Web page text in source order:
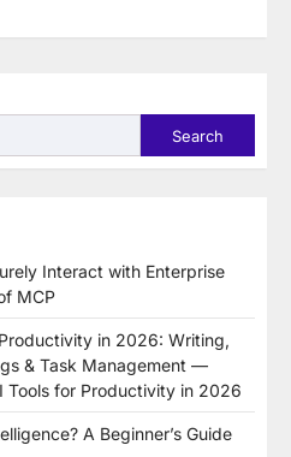
Search
Interact with Enterprise
MCP
in 2026: Writing,
& Task Management —
Tools for Productivity in 2026
A Beginner’s Guide